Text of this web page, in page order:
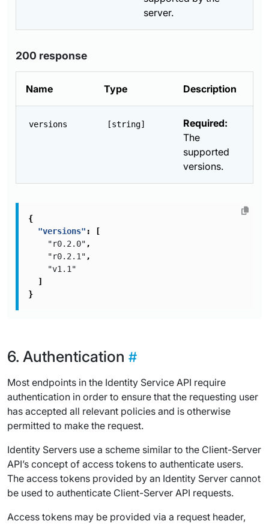
server.
200 response
Name Type Description
versions [string]
Required:
The
supported
versions.
{
"versions" :
[
"r0.2.0",
"r0.2.1",
"v1.1"
]
}
Authentication
Most endpoints in the Identity Service API require
authentication in order to ensure that the requesting user
has accepted all relevant policies and is otherwise
permitted to make the request.
Identity Servers use a scheme similar to the Client-Server
API’s concept of access tokens to authenticate users.
The access tokens provided by an Identity Server cannot
be used to authenticate Client-Server API requests.
Access tokens may be provided via a request header,